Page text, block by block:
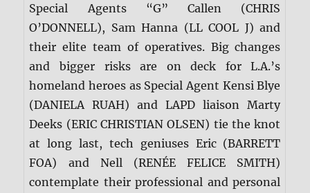
Special Agents “G” Callen (CHRIS
O’DONNELL), Sam Hanna (LL COOL J) and
their elite team of operatives. Big changes
and bigger risks are on deck for L.A.’s
homeland heroes as Special Agent Kensi Blye
(DANIELA RUAH) and LAPD liaison Marty
Deeks (ERIC CHRISTIAN OLSEN) tie the knot
at long last, tech geniuses Eric (BARRETT
FOA) and Nell (RENÉE FELICE SMITH)
contemplate their professional and personal